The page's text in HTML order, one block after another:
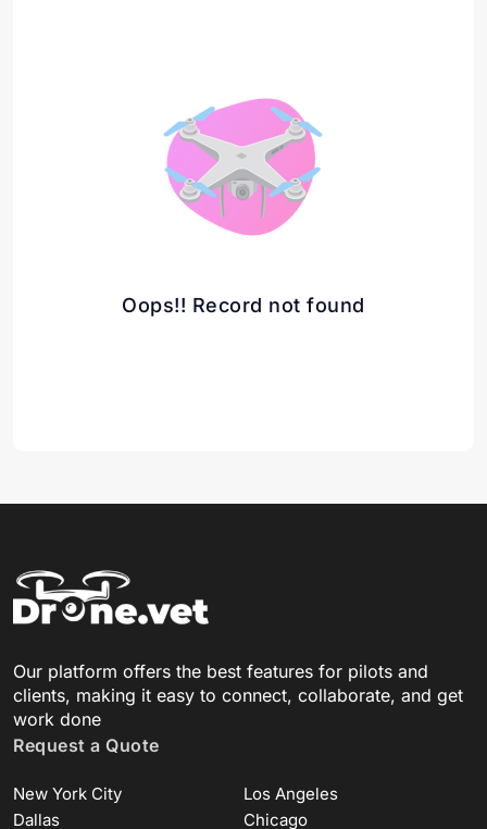
Oops!! Record not found
Our platform offers the best features for pilots and
clients, making it easy to connect, collaborate, and get
work done
Request a Quote
New York City
Los Angeles
Dallas
Chicago